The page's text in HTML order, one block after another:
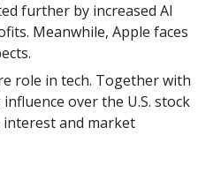
further by increased AI
Meanwhile, Apple faces
role in tech. Together with
over the U.S. stock
interest and market